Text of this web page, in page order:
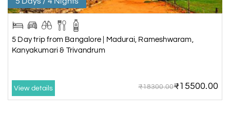
5 Day trip from Bangalore | Madurai, Rameshwaram,
Kanyakumari & Trivandrum
View details ₹18300.00₹15500.00